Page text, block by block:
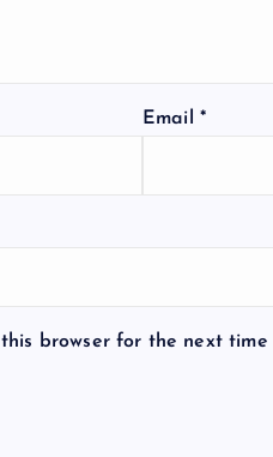
Email *
browser for the next time